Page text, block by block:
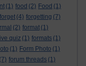
(1) food (2) Food (1)
forget (4) forgetting (7)
(2) format (1)
quiz (1) formats (1)
(1) Form Photo (1)
(7) forum threads (1)